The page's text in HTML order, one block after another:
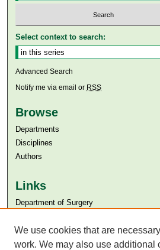
Select context to search:
Advanced Search
Notify me via email or RSS
Browse
Departments
Disciplines
Authors
Links
Department of Surgery
Aga Khan University Libraries
SAFARI (AKU Libraries’ Catalogue)
We use cookies that are
work. We may also use additional